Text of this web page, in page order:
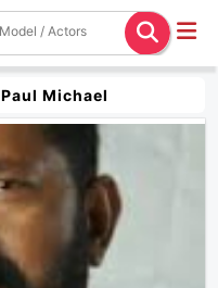
Paul Michael